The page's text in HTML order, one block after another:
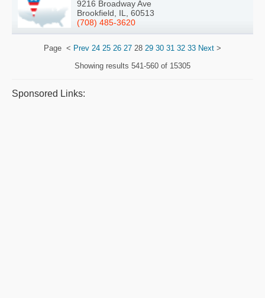
9216 Broadway Ave
Brookfield, IL, 60513
(708) 485-3620
Page < Prev 24 25 26 27 28 29 30 31 32 33 Next >
Showing results 541-560 of 15305
Sponsored Links: